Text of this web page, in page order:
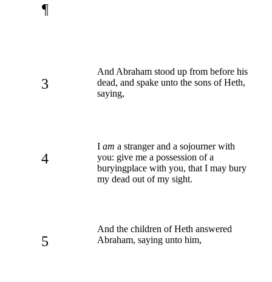
¶
3
And Abraham stood up from before his
dead, and spake unto the sons of Heth,
saying,
4
I am a stranger and a sojourner with
you: give me a possession of a
buryingplace with you, that I may bury
my dead out of my sight.
5
And the children of Heth answered
Abraham, saying unto him,